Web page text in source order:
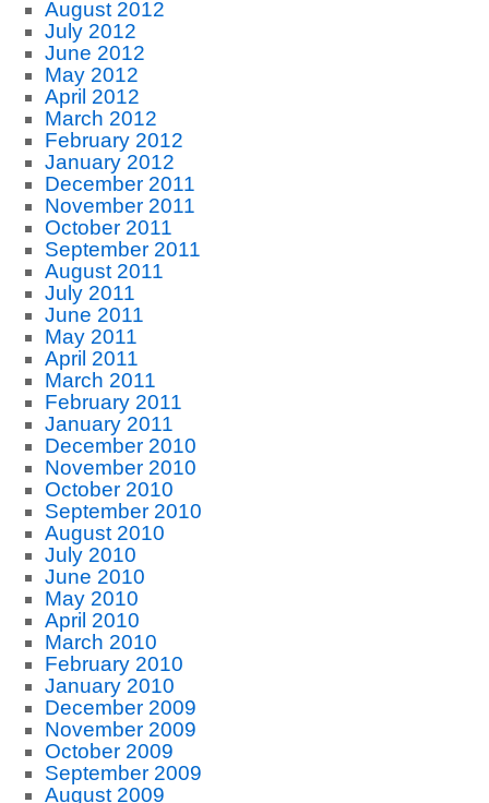
August 2012
July 2012
June 2012
May 2012
April 2012
March 2012
February 2012
January 2012
December 2011
November 2011
October 2011
September 2011
August 2011
July 2011
June 2011
May 2011
April 2011
March 2011
February 2011
January 2011
December 2010
November 2010
October 2010
September 2010
August 2010
July 2010
June 2010
May 2010
April 2010
March 2010
February 2010
January 2010
December 2009
November 2009
October 2009
September 2009
August 2009